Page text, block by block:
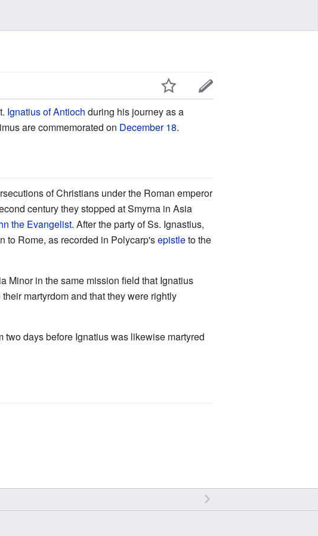
Ignatius of Antioch during his journey as a
are commemorated on December 18.
of Christians under the Roman emperor
century they stopped at Smyrna in Asia
the Evangelist. After the party of Ss. Ignastius,
to Rome, as recorded in Polycarp'sepistleto the
Minor in the same mission field that Ignatius
martyrdom and that they were rightly
days before Ignatius was likewise martyred